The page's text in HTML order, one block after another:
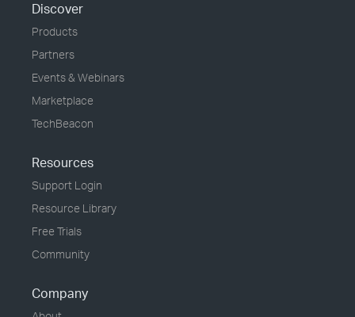
Discover
Products
Partners
Events & Webinars
Marketplace
TechBeacon
Resources
Support Login
Resource Library
Free Trials
Community
Company